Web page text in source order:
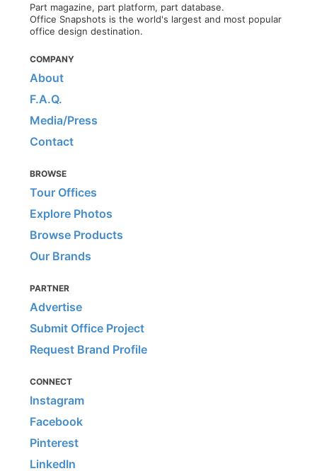
Part magazine, part platform, part database.
Office Snapshots is the world's largest and most popular
office design destination.
COMPANY
About
F.A.Q.
Media/Press
Contact
BROWSE
Tour Offices
Explore Photos
Browse Products
Our Brands
PARTNER
Advertise
Submit Office Project
Request Brand Profile
CONNECT
Instagram
Facebook
Pinterest
LinkedIn